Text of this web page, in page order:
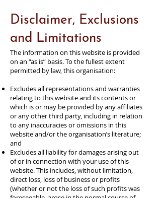
Disclaimer, Exclusions
and Limitations
The information on this website is provided
on an “as is” basis. To the fullest extent
permitted by law, this organisation:
Excludes all representations and warranties
relating to this website and its contents or
which is or may be provided by any affiliates
or any other third party, including in relation
to any inaccuracies or omissions in this
website and/or the organisation’s literature;
and
Excludes all liability for damages arising out
of or in connection with your use of this
website. This includes, without limitation,
direct loss, loss of business or profits
(whether or not the loss of such profits was